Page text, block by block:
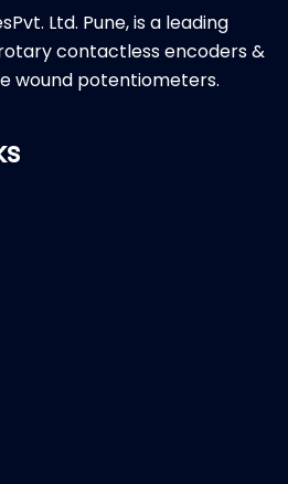
Ltd. Pune, is a leading
contactless encoders &
wound potentiometers.